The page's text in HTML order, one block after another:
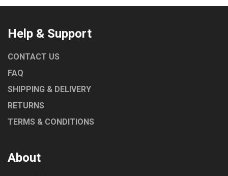
Help & Support
CONTACT US
FAQ
SHIPPING & DELIVERY
RETURNS
TERMS & CONDITIONS
About